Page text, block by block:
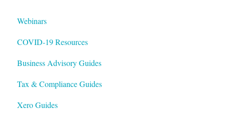
Webinars
COVID-19 Resources
Business Advisory Guides
Tax & Compliance Guides
Xero Guides